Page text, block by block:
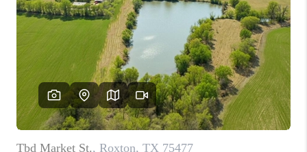
REVIEWS
FINANCING
TOP AREAS
AGENT PROFILE
CONNECT WITH US